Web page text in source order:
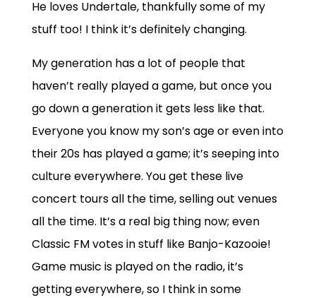
He loves Undertale, thankfully some of my
stuff too! I think it’s definitely changing.
My generation has a lot of people that
haven’t really played a game, but once you
go down a generation it gets less like that.
Everyone you know my son’s age or even into
their 20s has played a game; it’s seeping into
culture everywhere. You get these live
concert tours all the time, selling out venues
all the time. It’s a real big thing now; even
Classic FM votes in stuff like Banjo-Kazooie!
Game music is played on the radio, it’s
getting everywhere, so I think in some